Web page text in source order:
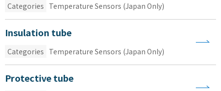
Categories Temperature Sensors (Japan Only)
Insulation tube
Categories Temperature Sensors (Japan Only)
Protective tube